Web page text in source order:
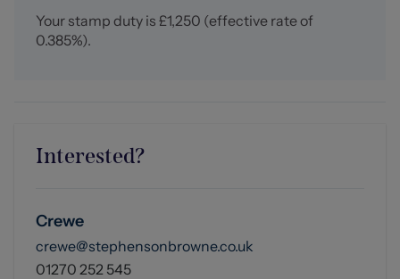
Your stamp duty is £1,250 (effective rate of
0.385%).
Interested?
Crewe
crewe@stephensonbrowne.co.uk
01270 252 545